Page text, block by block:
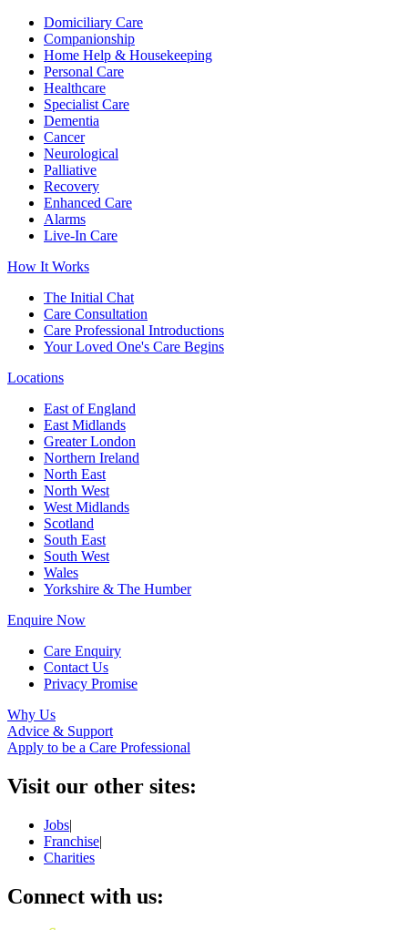
Domiciliary Care
Companionship
Home Help & Housekeeping
Personal Care
Healthcare
Specialist Care
Dementia
Cancer
Neurological
Palliative
Recovery
Enhanced Care
Alarms
Live-In Care
How It Works
The Initial Chat
Care Consultation
Care Professional Introductions
Your Loved One's Care Begins
Locations
East of England
East Midlands
Greater London
Northern Ireland
North East
North West
West Midlands
Scotland
South East
South West
Wales
Yorkshire & The Humber
Enquire Now
Care Enquiry
Contact Us
Privacy Promise
Why Us
Advice & Support
Apply to be a Care Professional
Visit our other sites:
Jobs|
Franchise|
Charities
Connect with us: